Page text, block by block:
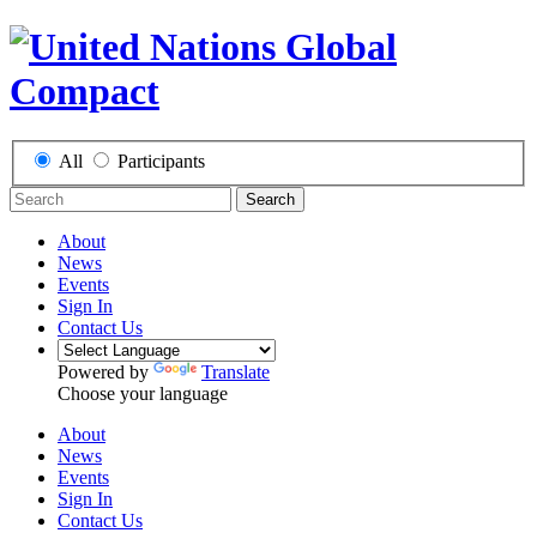
All Participants
Search
About
News
Events
Sign In
Contact Us
Powered by
Translate
Choose your language
About
News
Events
Sign In
Contact Us